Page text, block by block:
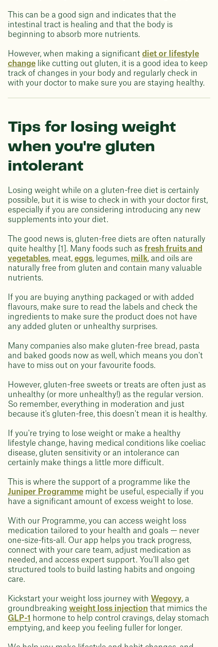
This can be a good sign and indicates that the
intestinal tract is healing and that the body is
beginning to absorb more nutrients.
However, when making a significant diet or lifestyle
change like cutting out gluten, it is a good idea to keep
track of changes in your body and regularly check in
with your doctor to make sure you are staying healthy.
Tips for losing weight
when you're gluten
intolerant
Losing weight while on a gluten-free diet is certainly
possible, but it is wise to check in with your doctor first,
especially if you are considering introducing any new
supplements into your diet.
The good news is, gluten-free diets are often naturally
quite healthy [1]. Many foods such as fresh fruits and
vegetables, meat, eggs, legumes, milk, and oils are
naturally free from gluten and contain many valuable
nutrients.
If you are buying anything packaged or with added
flavours, make sure to read the labels and check the
ingredients to make sure the product does not have
any added gluten or unhealthy surprises.
Many companies also make gluten-free bread, pasta
and baked goods now as well, which means you don't
have to miss out on your favourite foods.
However, gluten-free sweets or treats are often just as
unhealthy (or more unhealthy!) as the regular version.
So remember, everything in moderation and just
because it's gluten-free, this doesn't mean it is healthy.
If you're trying to lose weight or make a healthy
lifestyle change, having medical conditions like coeliac
disease, gluten sensitivity or an intolerance can
certainly make things a little more difficult.
This is where the support of a programme like the
Juniper Programme might be useful, especially if you
have a significant amount of excess weight to lose.
With our Programme, you can access weight loss
medication tailored to your health and goals — never
one-size-fits-all. Our app helps you track progress,
connect with your care team, adjust medication as
needed, and access expert support. You'll also get
structured tools to build lasting habits and ongoing
care.
Kickstart your weight loss journey with Wegovy, a
groundbreaking weight loss injection that mimics the
GLP-1
hormone to help control cravings, delay stomach
emptying, and keep you feeling fuller for longer.